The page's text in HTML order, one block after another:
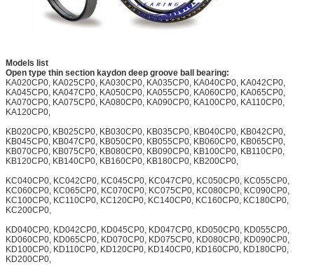
Models list
Open type thin section kaydon deep groove ball bearing:
KA020CP0, KA025CP0, KA030CP0, KA035CP0, KA040CP0, KA042CP0,
KA045CP0, KA047CP0, KA050CP0, KA055CP0, KA060CP0, KA065CP0,
KA070CP0, KA075CP0, KA080CP0, KA090CP0, KA100CP0, KA110CP0,
KA120CP0,
KB020CP0, KB025CP0, KB030CP0, KB035CP0, KB040CP0, KB042CP0,
KB045CP0, KB047CP0, KB050CP0, KB055CP0, KB060CP0, KB065CP0,
KB070CP0, KB075CP0, KB080CP0, KB090CP0, KB100CP0, KB110CP0,
KB120CP0, KB140CP0, KB160CP0, KB180CP0, KB200CP0,
KC040CP0, KC042CP0, KC045CP0, KC047CP0, KC050CP0, KC055CP0,
KC060CP0, KC065CP0, KC070CP0, KC075CP0, KC080CP0, KC090CP0,
KC100CP0, KC110CP0, KC120CP0, KC140CP0, KC160CP0, KC180CP0,
KC200CP0,
KD040CP0, KD042CP0, KD045CP0, KD047CP0, KD050CP0, KD055CP0,
KD060CP0, KD065CP0, KD070CP0, KD075CP0, KD080CP0, KD090CP0,
KD100CP0, KD110CP0, KD120CP0, KD140CP0, KD160CP0, KD180CP0,
KD200CP0,